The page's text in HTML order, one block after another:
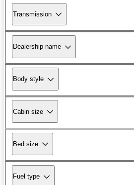
Transmission
Dealership name
Body style
Cabin size
Bed size
Fuel type